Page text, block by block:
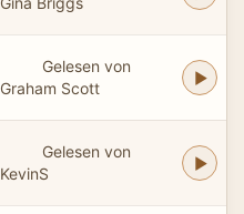
Gelesen von
Graham Scott
Gelesen von
KevinS